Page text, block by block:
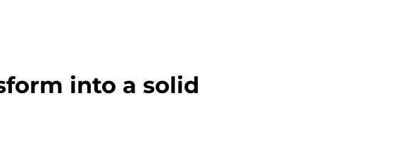
into a solid